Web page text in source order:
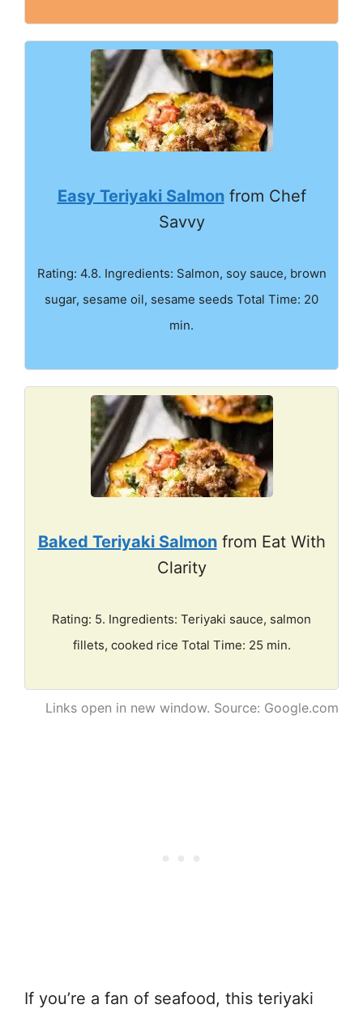
Easy Teriyaki Salmonfrom Chef
Savvy
Rating: 4.8. Ingredients: Salmon, soy sauce, brown
sugar, sesame oil, sesame seeds Total Time: 20
min.
Baked Teriyaki Salmonfrom Eat With
Clarity
Rating: 5. Ingredients: Teriyaki sauce, salmon
fillets, cooked rice Total Time: 25 min.
Links open in new window. Source: Google.com
If you’re a fan of seafood, this teriyaki